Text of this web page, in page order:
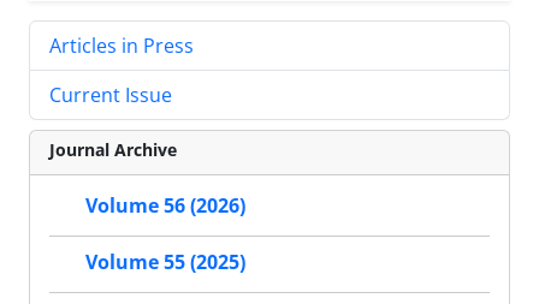
Articles in Press
Current Issue
Journal Archive
Volume 56 (2026)
Volume 55 (2025)